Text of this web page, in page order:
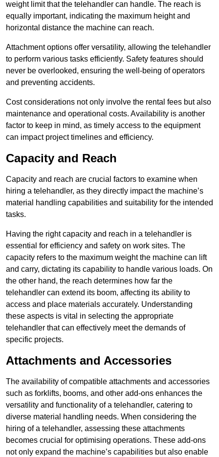
weight limit that the telehandler can handle. The reach is
equally important, indicating the maximum height and
horizontal distance the machine can reach.
Attachment options offer versatility, allowing the telehandler
to perform various tasks efficiently. Safety features should
never be overlooked, ensuring the well-being of operators
and preventing accidents.
Cost considerations not only involve the rental fees but also
maintenance and operational costs. Availability is another
factor to keep in mind, as timely access to the equipment
can impact project timelines and efficiency.
Capacity and Reach
Capacity and reach are crucial factors to examine when
hiring a telehandler, as they directly impact the machine’s
material handling capabilities and suitability for the intended
tasks.
Having the right capacity and reach in a telehandler is
essential for efficiency and safety on work sites. The
capacity refers to the maximum weight the machine can lift
and carry, dictating its capability to handle various loads. On
the other hand, the reach determines how far the
telehandler can extend its boom, affecting its ability to
access and place materials accurately. Understanding
these aspects is vital in selecting the appropriate
telehandler that can effectively meet the demands of
specific projects.
Attachments and Accessories
The availability of compatible attachments and accessories
such as forklifts, booms, and other add-ons enhances the
versatility and functionality of a telehandler, catering to
diverse material handling needs. When considering the
hiring of a telehandler, assessing these attachments
becomes crucial for optimising operations. These add-ons
not only expand the machine’s capabilities but also enable